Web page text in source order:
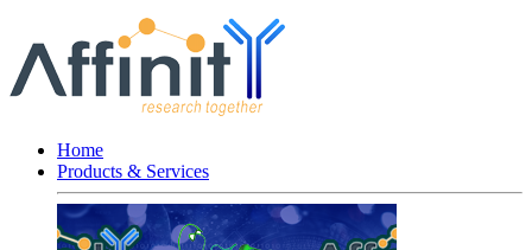
Home
Products & Services